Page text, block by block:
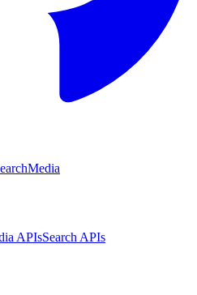
Media
APIsSearch APIs